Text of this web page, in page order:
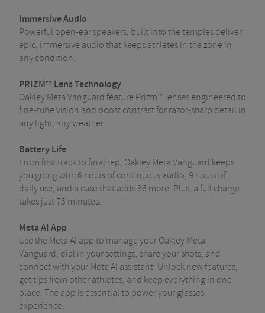
Immersive Audio
Powerful open-ear speakers, built into the temples deliver
epic, immersive audio that keeps athletes in the zone in
any condition.
PRIZM™ Lens Technology
Oakley Meta Vanguard feature Prizm™ lenses engineered to
fine-tune vision and boost contrast for razor-sharp detail in
any light, any weather.
Battery Life
From first track to final rep, Oakley Meta Vanguard keeps
you going with 6 hours of continuous audio, 9 hours of
daily use, and a case that adds 36 more. Plus, a full charge
takes just 75 minutes.
Meta AI App
Use the Meta AI app to manage your Oakley Meta
Vanguard, dial in your settings, share your shots, and
connect with your Meta AI assistant. Unlock new features,
get tips from other athletes, and keep everything in one
place. The app is essential to power your glasses
experience.